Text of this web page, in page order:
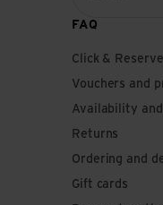
FAQ
Click & Reserve
Vouchers and
Availability
Returns
Ordering and
Gift cards